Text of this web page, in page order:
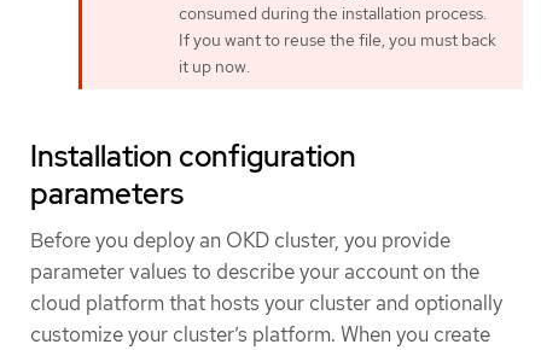
consumed during the installation process.
If you want to reuse the file, you must back
it up now.
Installation configuration
parameters
Before you deploy an OKD cluster, you provide
parameter values to describe your account on the
cloud platform that hosts your cluster and optionally
customize your cluster’s platform. When you create